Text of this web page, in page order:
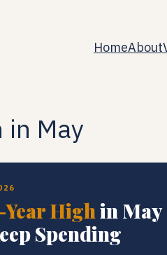
HomeAbout
in May
Year Highin
Spending